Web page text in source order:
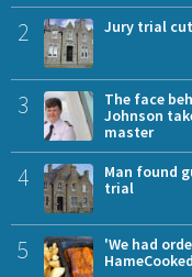
2 Jury trial
3
The face
Johnson
master
4
Man found
trial
5
'We had